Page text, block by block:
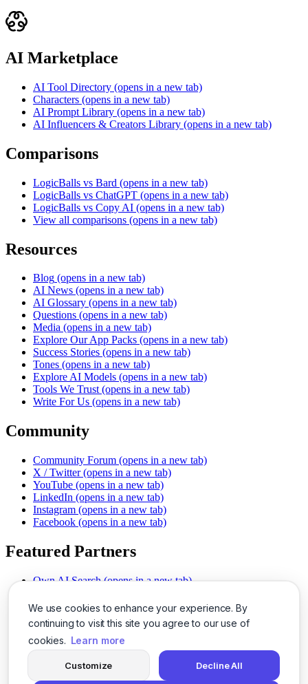
We use cookies to enhance your experience. By
continuing to visit this site you agree to our use of
cookies. Learn more
Customize Decline All
AI Marketplace
AI Tool Directory (opens in a new tab)
Characters (opens in a new tab)
AI Prompt Library (opens in a new tab)
AI Influencers & Creators Library (opens in a new tab)
Comparisons
LogicBalls vs Bard (opens in a new tab)
LogicBalls vs ChatGPT (opens in a new tab)
LogicBalls vs Copy AI (opens in a new tab)
View all comparisons (opens in a new tab)
Resources
Blog (opens in a new tab)
AI News (opens in a new tab)
AI Glossary (opens in a new tab)
Questions (opens in a new tab)
Media (opens in a new tab)
Explore Our App Packs (opens in a new tab)
Success Stories (opens in a new tab)
Tones (opens in a new tab)
Explore AI Models (opens in a new tab)
Tools We Trust (opens in a new tab)
Write For Us (opens in a new tab)
Community
Community Forum (opens in a new tab)
X / Twitter (opens in a new tab)
YouTube (opens in a new tab)
LinkedIn (opens in a new tab)
Instagram (opens in a new tab)
Facebook (opens in a new tab)
Featured Partners
Own AI Search (opens in a new tab)
Chat With PDFs (opens in a new tab)
Smarter Social Comments
(opens in a new tab)
Instant Voice Overs (opens in a new tab)
AI Image Magic (opens in a new tab)
(opens in a new tab)
SSO Made Simple
(opens in a new tab)
Never Miss Calls (opens in a new tab)